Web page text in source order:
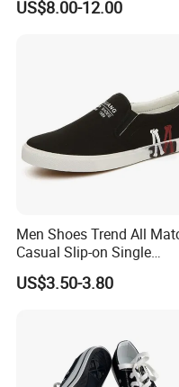
with Jeans Khakis Casual
US$8.00-12.00
Men Shoes Trend All
Casual Slip-on Single
Canvas Shoes for Man
US$3.50-3.80